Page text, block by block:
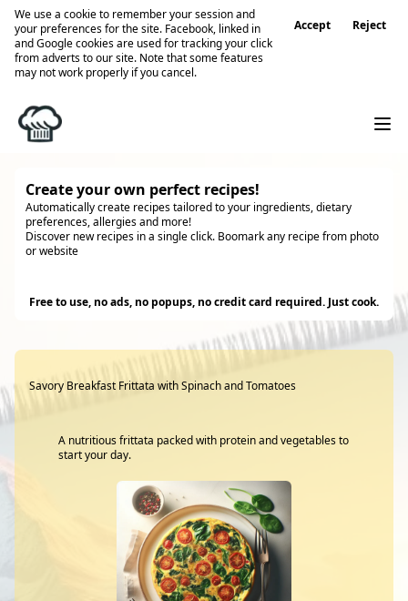
We use a cookie to remember your session and
your preferences for the site. Facebook, linked in
and Google cookies are used for tracking your click
from adverts to our site. Note that some features
may not work properly if you cancel.
Accept Reject
Create your own perfect recipes!
Automatically create recipes tailored to your ingredients, dietary
preferences, allergies and more!
Discover new recipes in a single click. Boomark any recipe from photo
or website
Free to use, no ads, no popups, no credit card required. Just cook.
Savory Breakfast Frittata with Spinach and Tomatoes
A nutritious frittata packed with protein and vegetables to
start your day.